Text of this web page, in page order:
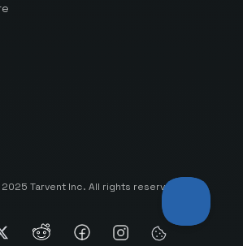
Tarvent Inc. All rights reserved.